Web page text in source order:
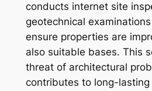
conducts internet site
geotechnical
ensure properties are
also suitable bases. This
threat of architectural
contributes to long-lasting